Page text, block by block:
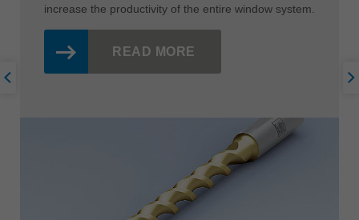
increase the productivity of the entire window system.
READ MORE